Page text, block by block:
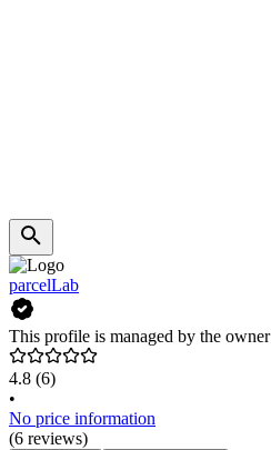
parcelLab
This profile is managed by the owner
4.8 (6)
•
No price information
(6 reviews)